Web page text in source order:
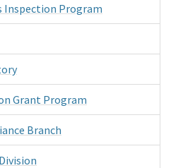
Inspection Program
Grant Program
Branch